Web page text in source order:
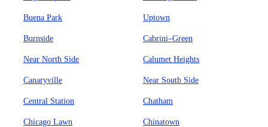
Buena Park Uptown
Burnside Cabrini–Green
Near North Side Calumet Heights
Canaryville Near South Side
Central Station Chatham
Chicago Lawn Chinatown